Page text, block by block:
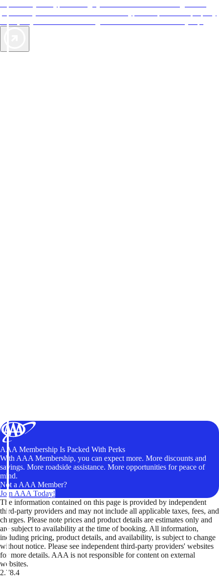
AAA Membership Is Packed With Perks
With AAA Membership, you can expect more. More discounts and
savings. More roadside assistance. More opportunities for peace of
mind.
Not a AAA Member?
Join AAA Today!
The information contained on this page is provided by independent
third-party providers and may not include all applicable taxes, fees, and
charges. Please note prices and product details are estimates only and
are subject to availability at the time of booking. All information,
including pricing, product details, and availability, is subject to change
without notice. Please see independent third-party providers' websites
for more details. AAA is not responsible for content on external
websites.
2.78.4